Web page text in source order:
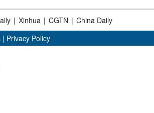
| Xinhua | CGTN | China Daily
| Privacy Policy